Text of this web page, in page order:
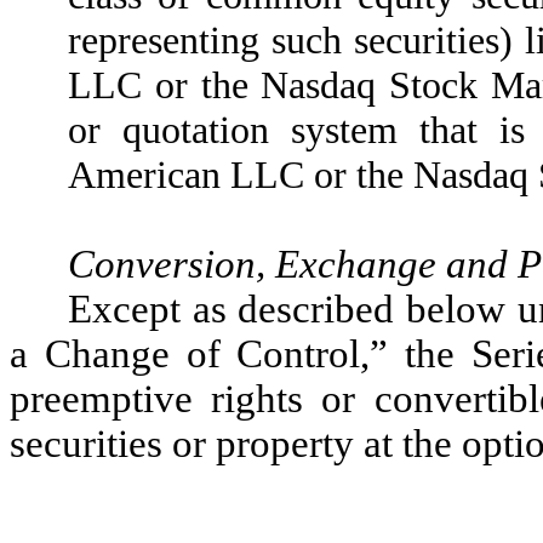
representing such
LLC or the Nasdaq Stock
or quotation system that
American LLC or the Nasdaq
Conversion, Exchange and
Except as described below
a Change of Control,” the
preemptive rights or
securities or property at the